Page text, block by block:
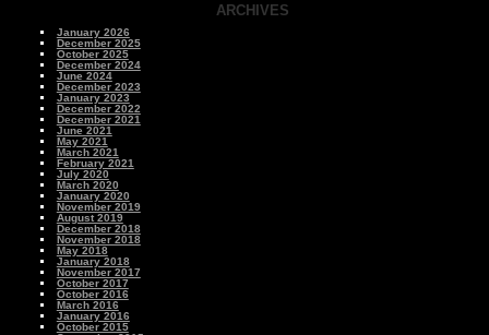
ARCHIVES
January 2026
December 2025
October 2025
December 2024
June 2024
December 2023
January 2023
December 2022
December 2021
June 2021
May 2021
March 2021
February 2021
July 2020
March 2020
January 2020
November 2019
August 2019
December 2018
November 2018
May 2018
January 2018
November 2017
October 2017
October 2016
March 2016
January 2016
October 2015